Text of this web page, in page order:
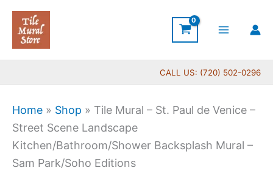
Skip
content
CALL US: (720) 502-0296
Home » Shop » Tile Mural – St. Paul de Venice –
Street Scene Landscape
Kitchen/Bathroom/Shower Backsplash Mural –
Sam Park/Soho Editions